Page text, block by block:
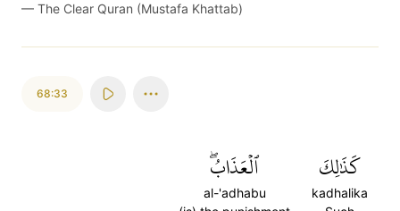
— The Clear Quran (Mustafa Khattab)
68:33
كَذَٰلِكَ
kadhalika
ٱلۡعَذَابُۖ
al-'adhabu